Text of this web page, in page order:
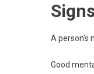
A
Good